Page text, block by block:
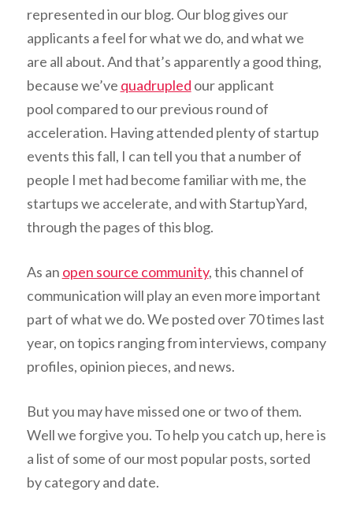
represented in our blog. Our blog gives our
applicants a feel for what we do, and what we
are all about. And that’s apparently a good thing,
because we’ve quadrupled our applicant
pool compared to our previous round of
acceleration. Having attended plenty of startup
events this fall, I can tell you that a number of
people I met had become familiar with me, the
startups we accelerate, and with StartupYard,
through the pages of this blog.
As an open source community, this channel of
communication will play an even more important
part of what we do. We posted over 70 times last
year, on topics ranging from interviews, company
profiles, opinion pieces, and news.
But you may have missed one or two of them.
Well we forgive you. To help you catch up, here is
a list of some of our most popular posts, sorted
by category and date.